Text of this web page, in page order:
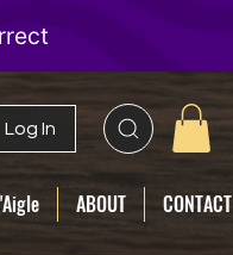
Log In
ABOUT CONTACT